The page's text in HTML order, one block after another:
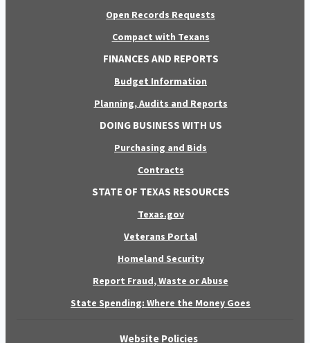
Open Records Requests
Compact with Texans
FINANCES AND REPORTS
Budget Information
Planning, Audits and Reports
DOING BUSINESS WITH US
Purchasing and Bids
Contracts
STATE OF TEXAS RESOURCES
Texas.gov
Veterans Portal
Homeland Security
Report Fraud, Waste or Abuse
State Spending: Where the Money Goes
Website Policies